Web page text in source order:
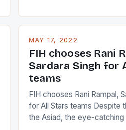
positive and determined
to the game. […]
MAY 17, 2022
FIH chooses Rani
Sardara Singh for
teams
FIH chooses Rani Rampal,
for All Stars teams Despite
the Asiad, the eye-